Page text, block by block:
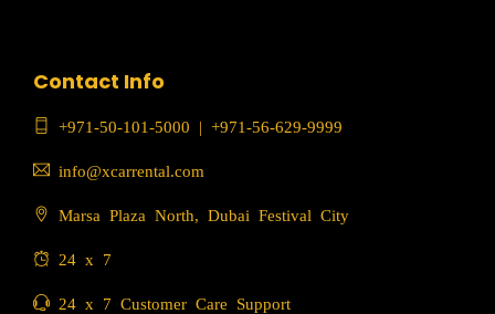
Contact Info
+971-50-101-5000 | +971-56-629-9999
info@xcarrental.com
Marsa Plaza North, Dubai Festival City
24 x 7
24 x 7 Customer Care Support